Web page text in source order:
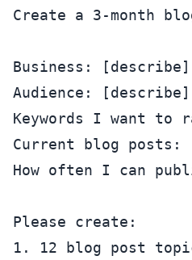
Create a 3-month
Business: [describe]
Audience: [describe]
Keywords I want
Current blog
How often I can
Please create:
1. 12 blog post